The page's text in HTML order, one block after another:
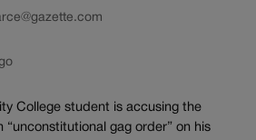
College student is accusing the
“unconstitutional gag order” on his